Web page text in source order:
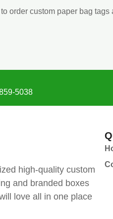
order custom paper bag
5038
high-quality custom
and branded boxes
love all in one place